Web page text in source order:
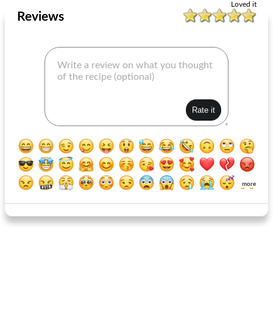
Loved it
Reviews
more